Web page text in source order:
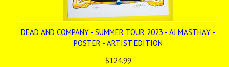
DEAD AND COMPANY - SUMMER TOUR 2023 - AJ MASTHAY -
POSTER - ARTIST EDITION
$124.99